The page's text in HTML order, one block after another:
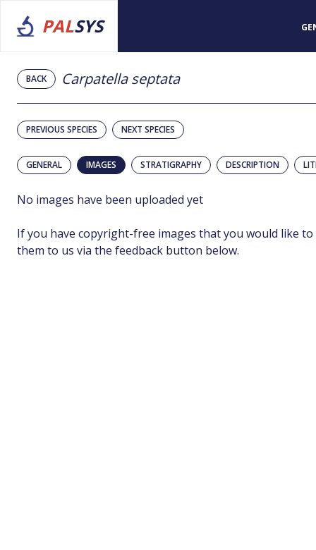
PALSYS
BACK Carpatella septata
PREVIOUS SPECIES NEXT SPECIES
GENERAL IMAGES STRATIGRAPHY DESCRIPTION
No images have been uploaded yet
If you have copyright-free images that you would like to
them to us via the feedback button below.